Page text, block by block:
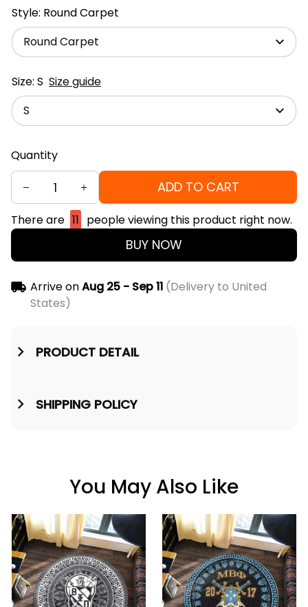
Style: Round Carpet
Round Carpet
Size: S Size guide
S
Quantity
ADD TO CART
There are 15 people viewing this product right now.
BUY NOW
Arrive onAug 25 - Sep 11(Delivery to United
States)
PRODUCT DETAIL
SHIPPING POLICY
You May Also Like